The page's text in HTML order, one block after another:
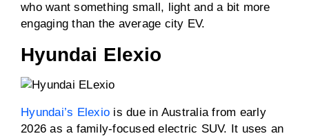
who want something small, light and a bit more
engaging than the average city EV.
Hyundai Elexio
Hyundai’s Elexio is due in Australia from early
2026 as a family-focused electric SUV. It uses an